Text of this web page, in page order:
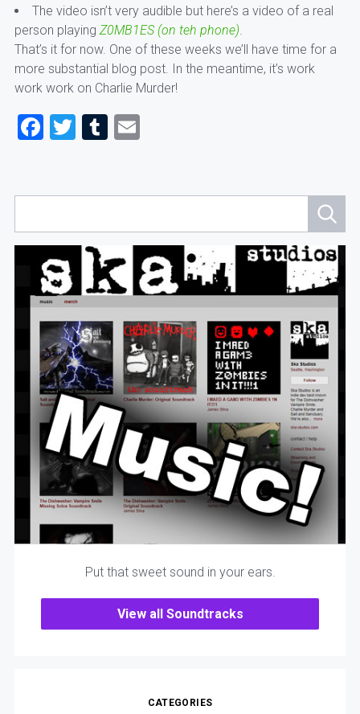
The video isn’t very audible but here’s a video of a real
person playing Z0MB1ES (on teh phone)
That’s it for now. One of these weeks we’ll have time for a
more substantial blog post. In the meantime, it’s work
work work on Charlie Murder!
Facebook
TwitterTumblr
Email
Put that sweet sound in your ears.
View all Soundtracks
CATEGORIES